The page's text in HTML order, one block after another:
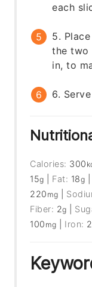
each
5.
the two
in, to
6.
Calories: 300
15g Fat: 18g
220 mg
Fiber: 2g
100 mg Iron: 2